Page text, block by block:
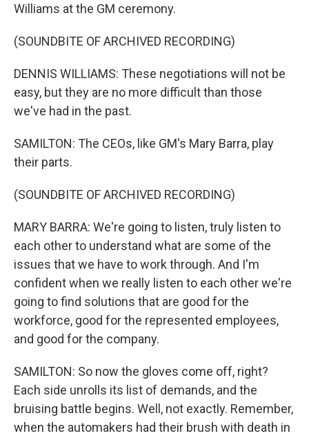
Williams at the GM ceremony.
(SOUNDBITE OF ARCHIVED RECORDING)
DENNIS WILLIAMS: These negotiations will not be
easy, but they are no more difficult than those
we've had in the past.
SAMILTON: The CEOs, like GM's Mary Barra, play
their parts.
(SOUNDBITE OF ARCHIVED RECORDING)
MARY BARRA: We're going to listen, truly listen to
each other to understand what are some of the
issues that we have to work through. And I'm
confident when we really listen to each other we're
going to find solutions that are good for the
workforce, good for the represented employees,
and good for the company.
SAMILTON: So now the gloves come off, right?
Each side unrolls its list of demands, and the
bruising battle begins. Well, not exactly. Remember,
when the automakers had their brush with death in